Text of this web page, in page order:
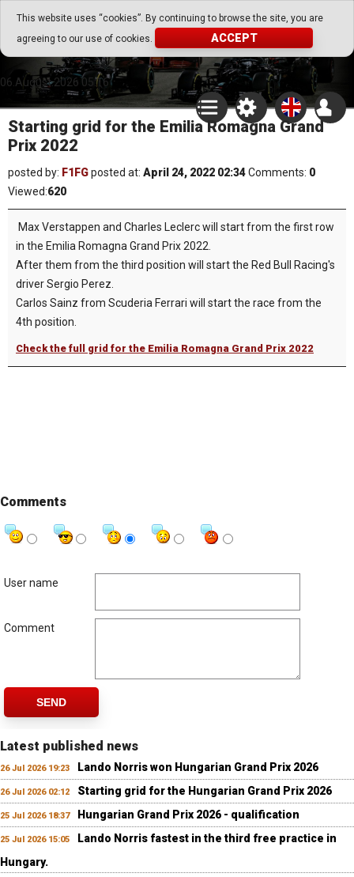
This website uses “cookies”. By continuing to browse the site, you are
agreeing to our use of cookies.
ACCEPT
Go Play Fantasy Game
Go Play Fantasy Game
06.August.2026 05:16
Starting grid for the Emilia Romagna Grand
Prix 2022
posted by: F1FGposted at: April 24, 2022 02:34Comments: 0
Viewed:620
Max Verstappen and Charles Leclerc will start from the first row
in the Emilia Romagna Grand Prix 2022.
After them from the third position will start the Red Bull Racing's
driver Sergio Perez.
Carlos Sainz from Scuderia Ferrari will start the race from the
4th position.
Check the full grid for the Emilia Romagna Grand Prix 2022
Comments
User name
Comment
SEND
Latest published news
26 Jul 2026 19:23 Lando Norris won Hungarian Grand Prix 2026
26 Jul 2026 02:12 Starting grid for the Hungarian Grand Prix 2026
25 Jul 2026 18:37 Hungarian Grand Prix 2026 - qualification
25 Jul 2026 15:05
Lando Norris fastest in the third free practice in
Hungary.